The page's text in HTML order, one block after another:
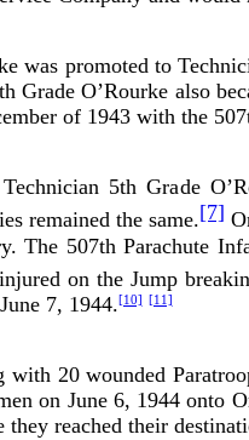
was promoted to
Grade O’Rourke also
of 1943 with the
5th Grade
remained the same.[7]
The 507th Parachute
on the Jump
7, 1944.[10] [11]
with 20 wounded
on June 6, 1944 onto
they reached their